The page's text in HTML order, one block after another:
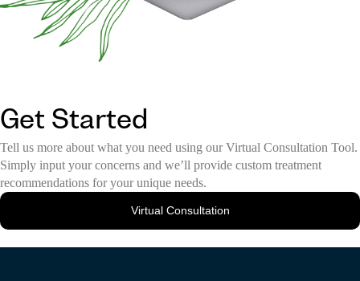
Get Started
Tell us more about what you need using our Virtual Consultation Tool.
Simply input your concerns and we’ll provide custom treatment
recommendations for your unique needs.
Virtual Consultation